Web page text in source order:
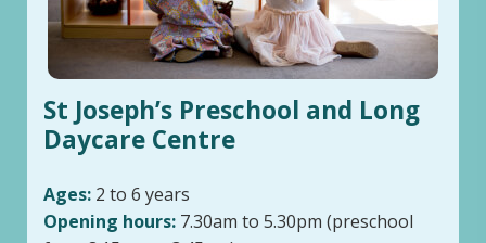
St Joseph’s Preschool and Long
Daycare Centre
Ages: 2 to 6 years
Opening hours: 7.30am to 5.30pm (preschool